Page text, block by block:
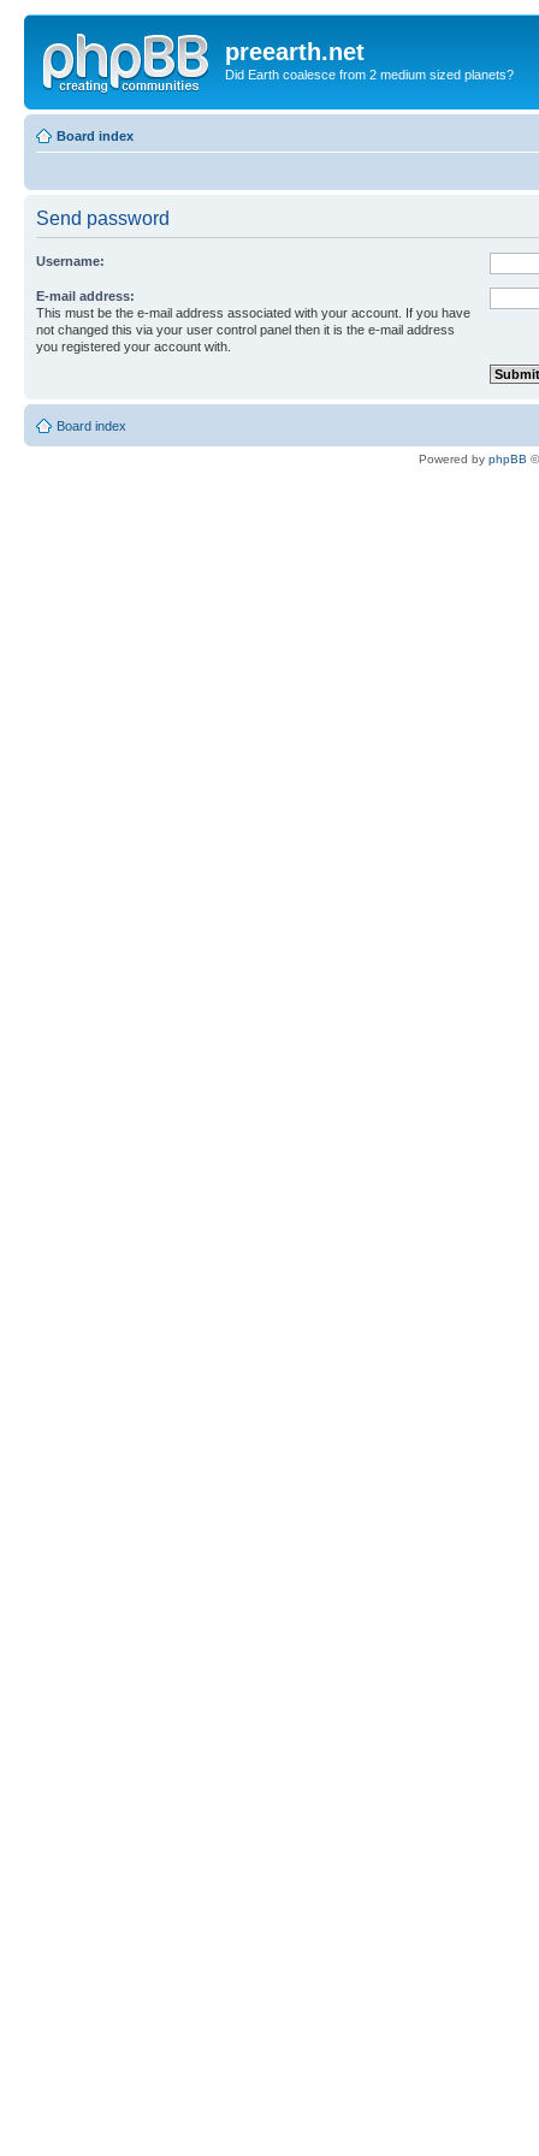
preearth.net
Did Earth coalesce from 2 medium sized planets?
Board index
Send password
Username:
E-mail address:
This must be the e-mail address associated with your account. If you have
not changed this via your user control panel then it is the e-mail address
you registered your account with.
Board index
Powered by phpBB